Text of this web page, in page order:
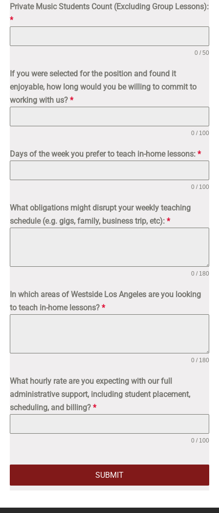
Private Music Students Count (Excluding Group Lessons):
*
0 / 50
If you were selected for the position and found it
enjoyable, how long would you be willing to commit to
working with us? *
0 / 100
Days of the week you prefer to teach in-home lessons: *
0 / 100
What obligations might disrupt your weekly teaching
schedule (e.g. gigs, family, business trip, etc): *
0 / 180
In which areas of Westside Los Angeles are you looking
to teach in-home lessons? *
0 / 180
What hourly rate are you expecting with our full
administrative support, including student placement,
scheduling, and billing? *
0 / 100
SUBMIT